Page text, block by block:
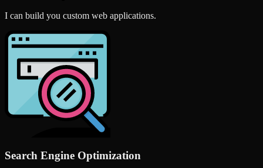
I can build you custom web applications.
Search Engine Optimization